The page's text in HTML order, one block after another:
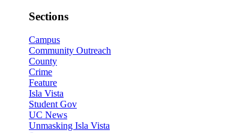
Sections
Campus
Community Outreach
County
Crime
Feature
Isla Vista
Student Gov
UC News
Unmasking Isla Vista